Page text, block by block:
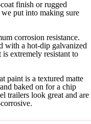
finish or rugged
we put into making sure
corrosion resistance.
with a hot-dip galvanized
extremely resistant to
paint is a textured matte
baked on for a chip
trailers look great and are